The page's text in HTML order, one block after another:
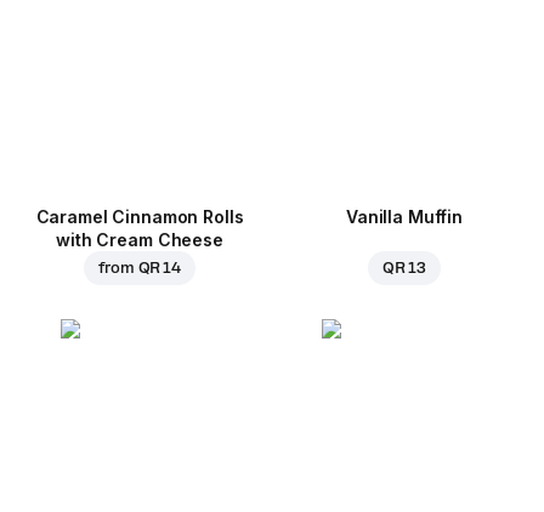
Caramel Cinnamon Rolls
with Cream Cheese
from QR 14
Vanilla Muffin
QR 13